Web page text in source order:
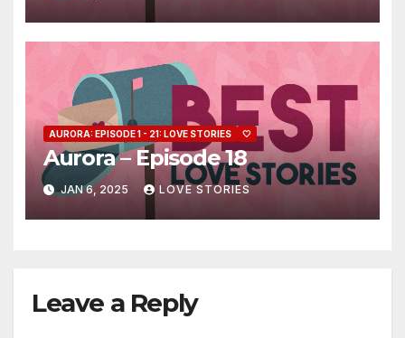
AURORA: EPISODE 1 - 21: LOVE STORIES 🤍
Aurora – Episode 18
JAN 6, 2025 LOVE STORIES
Leave a Reply